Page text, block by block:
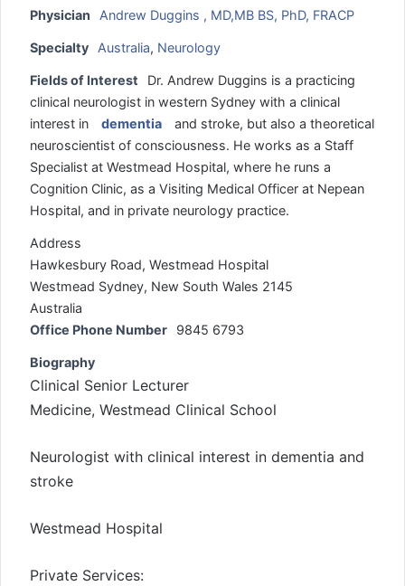
Physician Andrew Duggins , MD,MB BS, PhD, FRACP
Specialty Australia, Neurology
Fields of Interest
Dr. Andrew Duggins is a practicing
clinical neurologist in western Sydney with a clinical
interest in
dementia
and stroke, but also a theoretical
neuroscientist of consciousness. He works as a Staff
Specialist at Westmead Hospital, where he runs a
Cognition Clinic, as a Visiting Medical Officer at Nepean
Hospital, and in private neurology practice.
Address
Hawkesbury Road, Westmead Hospital
Westmead Sydney, New South Wales 2145
Australia
Office Phone Number
9845 6793
Biography
Clinical Senior Lecturer
Medicine, Westmead Clinical School
Neurologist with clinical interest in dementia and
stroke
Westmead Hospital
Private Services: